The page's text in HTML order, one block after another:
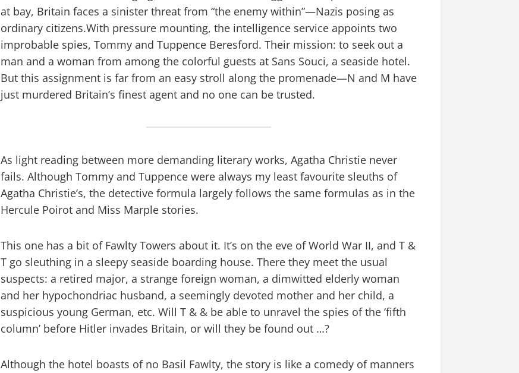
at bay, Britain faces a sinister threat from “the enemy within”—Nazis posing as
ordinary citizens.With pressure mounting, the intelligence service appoints two
improbable spies, Tommy and Tuppence Beresford. Their mission: to seek out a
man and a woman from among the colorful guests at Sans Souci, a seaside hotel.
But this assignment is far from an easy stroll along the promenade—N and M have
just murdered Britain’s finest agent and no one can be trusted.
As light reading between more demanding literary works, Agatha Christie never
fails. Although Tommy and Tuppence were always my least favourite sleuths of
Agatha Christie’s, the detective formula largely follows the same formulas as in the
Hercule Poirot and Miss Marple stories.
This one has a bit of Fawlty Towers about it. It’s on the eve of World War II, and T &
T go sleuthing in a sleepy seaside boarding house. There they meet the usual
suspects: a retired major, a strange foreign woman, a dimwitted elderly woman
and her hypochondriac husband, a seemingly devoted mother and her child, a
suspicious young German, etc. Will T & & be able to unravel the spies of the ‘fifth
column’ before Hitler invades Britain, or will they be found out …?
Although the hotel boasts of no Basil Fawlty, the story is like a comedy of manners